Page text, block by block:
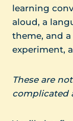
learning
aloud, a
theme, and
experiment,
These are
complicated